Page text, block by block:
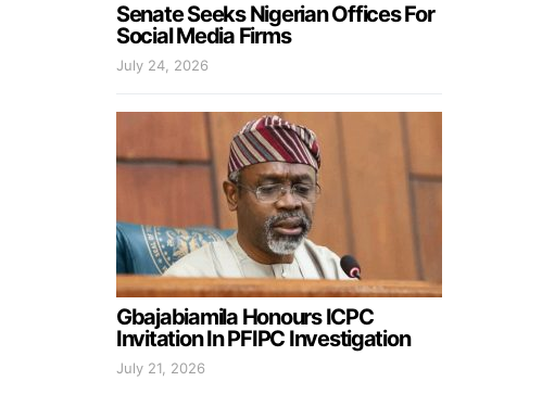
Senate Seeks Nigerian Offices For
Social Media Firms
July 24, 2026
Gbajabiamila Honours ICPC
Invitation In PFIPC Investigation
July 21, 2026